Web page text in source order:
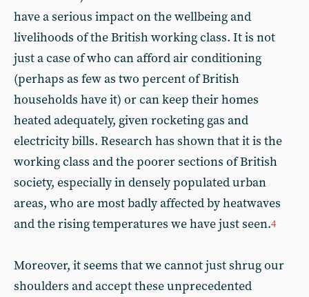
have a serious impact on the wellbeing and
livelihoods of the British working class. It is not
just a case of who can afford air conditioning
(perhaps as few as two percent of British
households have it) or can keep their homes
heated adequately, given rocketing gas and
electricity bills. Research has shown that it is the
working class and the poorer sections of British
society, especially in densely populated urban
areas, who are most badly affected by heatwaves
and the rising temperatures we have just seen.4
Moreover, it seems that we cannot just shrug our
shoulders and accept these unprecedented